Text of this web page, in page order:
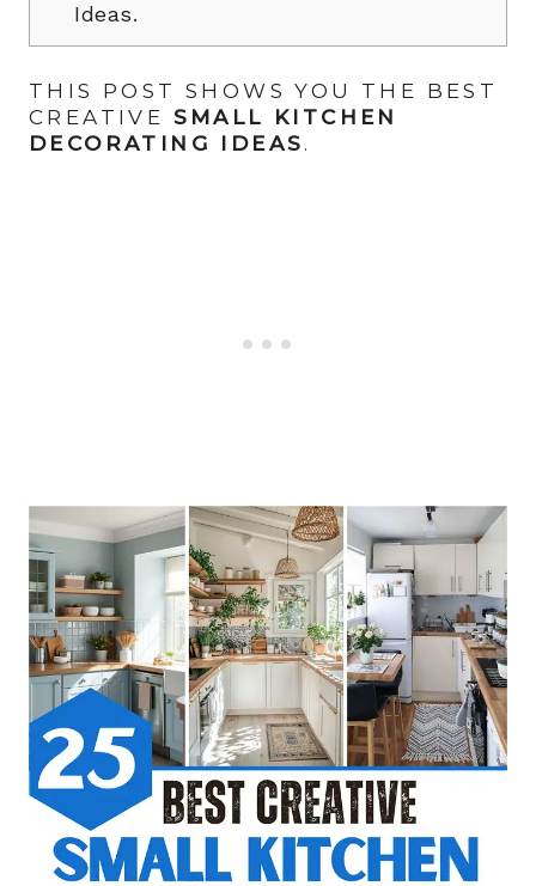
Ideas.
THIS POST SHOWS YOU THE BEST
CREATIVE SMALL KITCHEN
DECORATING IDEAS .